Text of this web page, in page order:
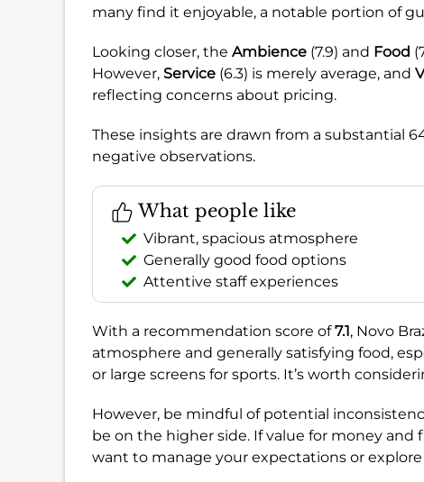
many find it enjoyable, a notable portion of
Looking closer, the Ambience (7.9) and Food
However, Service (6.3) is merely average, and
reflecting concerns about pricing.
These insights are drawn from a substantial
negative observations.
What people like
Vibrant, spacious atmosphere
Generally good food options
Attentive staff experiences
With a recommendation score of7.1, Novo
atmosphere and generally satisfying food,
or large screens for sports. It’s worth
However, be mindful of potential
be on the higher side. If value for money
want to manage your expectations or